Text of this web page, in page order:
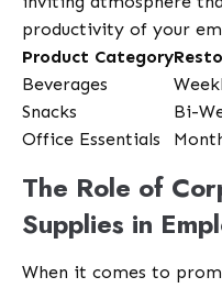
productivity of your
Product Category
Beverages
Snacks
Bi-
Office Essentials
The Role of
Supplies in
When it comes to